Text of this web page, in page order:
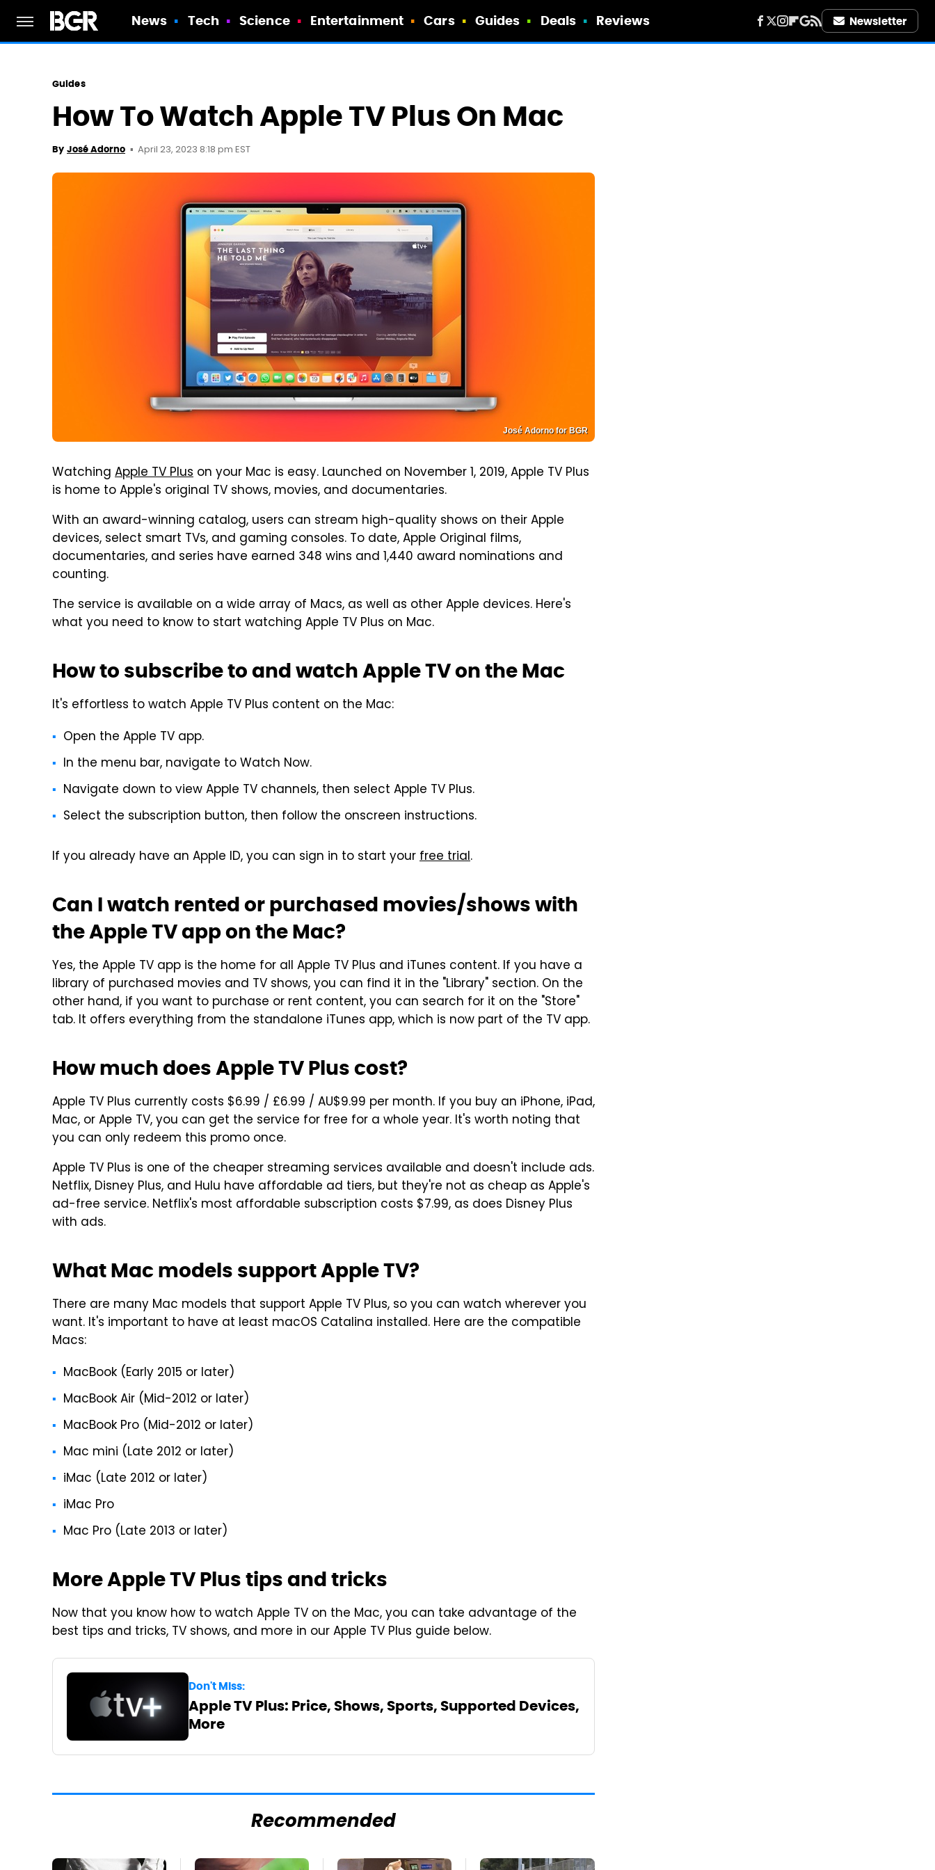
News Tech Science Entertainment Cars Guides Deals Reviews Newsletter
Guides
How To Watch Apple TV Plus On Mac
By José Adorno April 23, 2023 8:18 pm EST
José Adorno for BGR
Watching Apple TV Plus on your Mac is easy. Launched on November 1, 2019, Apple TV Plus
is home to Apple's original TV shows, movies, and documentaries.
With an award-winning catalog, users can stream high-quality shows on their Apple
devices, select smart TVs, and gaming consoles. To date, Apple Original films,
documentaries, and series have earned 348 wins and 1,440 award nominations and
counting.
The service is available on a wide array of Macs, as well as other Apple devices. Here's
what you need to know to start watching Apple TV Plus on Mac.
How to subscribe to and watch Apple TV on the Mac
It's effortless to watch Apple TV Plus content on the Mac:
Open the Apple TV app.
In the menu bar, navigate to Watch Now.
Navigate down to view Apple TV channels, then select Apple TV Plus.
Select the subscription button, then follow the onscreen instructions.
If you already have an Apple ID, you can sign in to start yourfree trial.
Can I watch rented or purchased movies/shows with
the Apple TV app on the Mac?
Yes, the Apple TV app is the home for all Apple TV Plus and iTunes content. If you have a
library of purchased movies and TV shows, you can find it in the "Library" section. On the
other hand, if you want to purchase or rent content, you can search for it on the "Store"
tab. It offers everything from the standalone iTunes app, which is now part of the TV app.
How much does Apple TV Plus cost?
Apple TV Plus currently costs $6.99 / £6.99 / AU$9.99 per month. If you buy an iPhone, iPad,
Mac, or Apple TV, you can get the service for free for a whole year. It's worth noting that
you can only redeem this promo once.
Apple TV Plus is one of the cheaper streaming services available and doesn't include ads.
Netflix, Disney Plus, and Hulu have affordable ad tiers, but they're not as cheap as Apple's
ad-free service. Netflix's most affordable subscription costs $7.99, as does Disney Plus
with ads.
What Mac models support Apple TV?
There are many Mac models that support Apple TV Plus, so you can watch wherever you
want. It's important to have at least macOS Catalina installed. Here are the compatible
Macs:
MacBook (Early 2015 or later)
MacBook Air (Mid-2012 or later)
MacBook Pro (Mid-2012 or later)
Mac mini (Late 2012 or later)
iMac (Late 2012 or later)
iMac Pro
Mac Pro (Late 2013 or later)
More Apple TV Plus tips and tricks
Now that you know how to watch Apple TV on the Mac, you can take advantage of the
best tips and tricks, TV shows, and more in our Apple TV Plus guide below.
Don't Miss:
Apple TV Plus: Price, Shows, Sports, Supported Devices,
More
Recommended